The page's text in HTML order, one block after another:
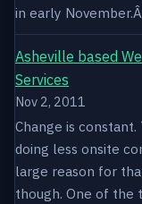
in early
Asheville based
Services
Nov 2, 2011
Change is
doing less onsite
large reason for
though. One of the